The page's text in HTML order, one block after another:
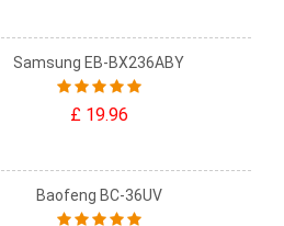
Samsung EB-BX236ABY
£ 19.96
Baofeng BC-36UV